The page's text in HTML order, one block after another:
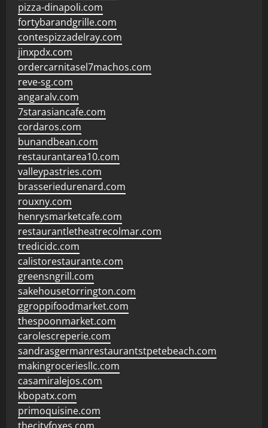
pizza-dinapoli.com
fortybarandgrille.com
contespizzadelray.com
jinxpdx.com
ordercarnitasel7machos.com
reve-sg.com
angaralv.com
7starasiancafe.com
cordaros.com
bunandbean.com
restaurantarea10.com
valleypastries.com
brasseriedurenard.com
rouxny.com
henrysmarketcafe.com
restaurantletheatrecolmar.com
tredicidc.com
calistorestaurante.com
greensngrill.com
sakehousetorrington.com
ggroppifoodmarket.com
thespoonmarket.com
carolescreperie.com
sandrasgermanrestaurantstpetebeach.com
makingroceriesllc.com
casamiralejos.com
kbopatx.com
primoquisine.com